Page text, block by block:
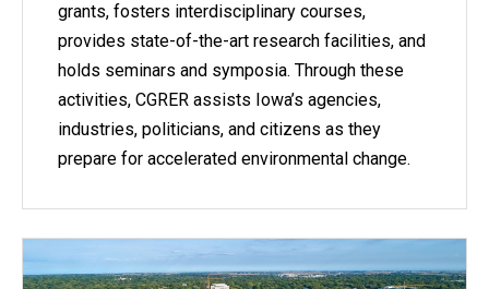
grants, fosters interdisciplinary courses,
provides state-of-the-art research facilities, and
holds seminars and symposia. Through these
activities, CGRER assists Iowa’s agencies,
industries, politicians, and citizens as they
prepare for accelerated environmental change.